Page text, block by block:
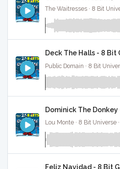
The Waitresses · 8 Bit
Deck The Halls - 8 Bit
Public Domain · 8 Bit
Dominick The Donkey
Lou Monte · 8 Bit Universe ·
Feliz Navidad - 8 Bit